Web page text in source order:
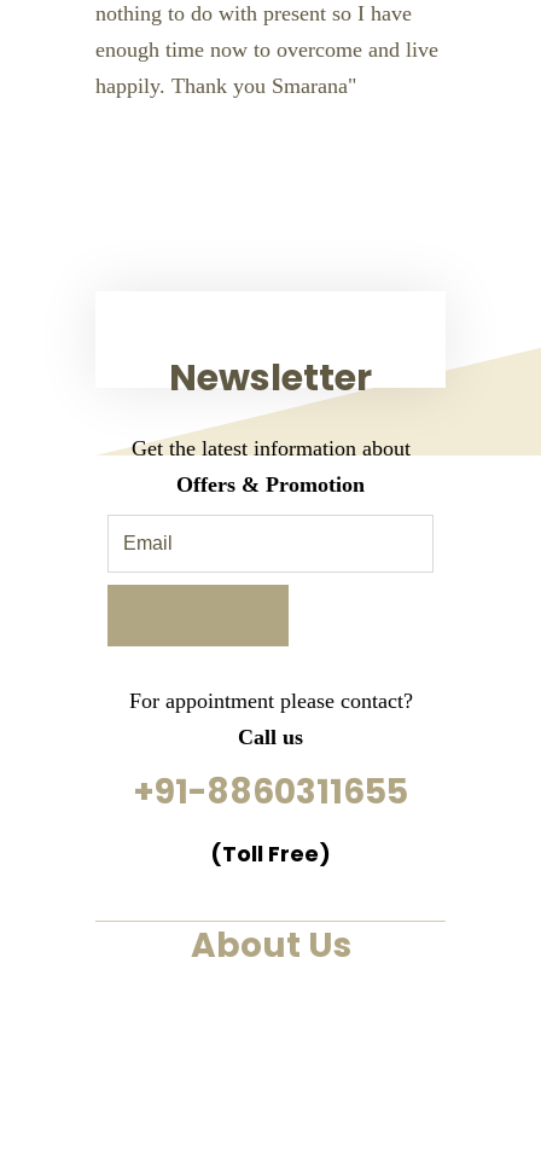
nothing to do with present so I have
enough time now to overcome and live
happily. Thank you Smarana
Newsletter
Get the latest information about
Offers & Promotion
For appointment please contact?
Call us
+91-8860311655
(Toll Free)
About Us